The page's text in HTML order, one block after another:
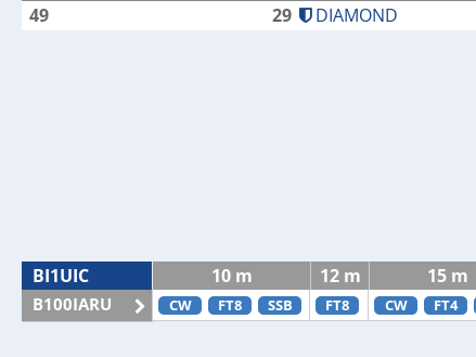
49
29 DIAMOND
BI1UIC 10 m 12 m 15 m
B100IARU CW FT8 SSB FT8 CW FT4